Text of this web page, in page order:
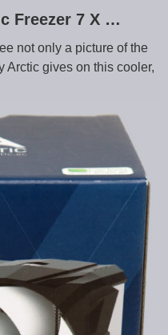
Freezer 7 X …
not only a picture of the
Arctic gives on this cooler,